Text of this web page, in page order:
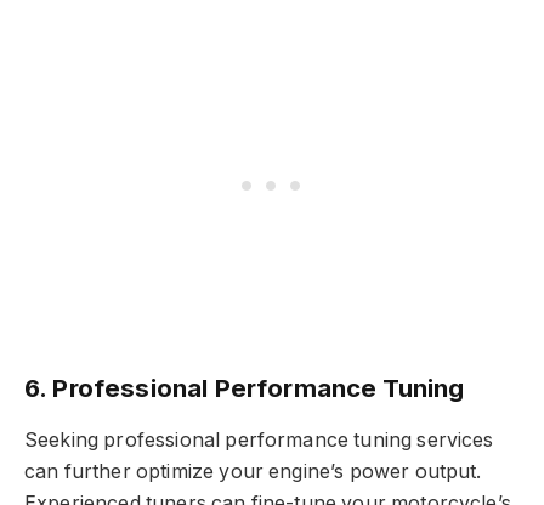
6. Professional Performance Tuning
Seeking professional performance tuning services
can further optimize your engine’s power output.